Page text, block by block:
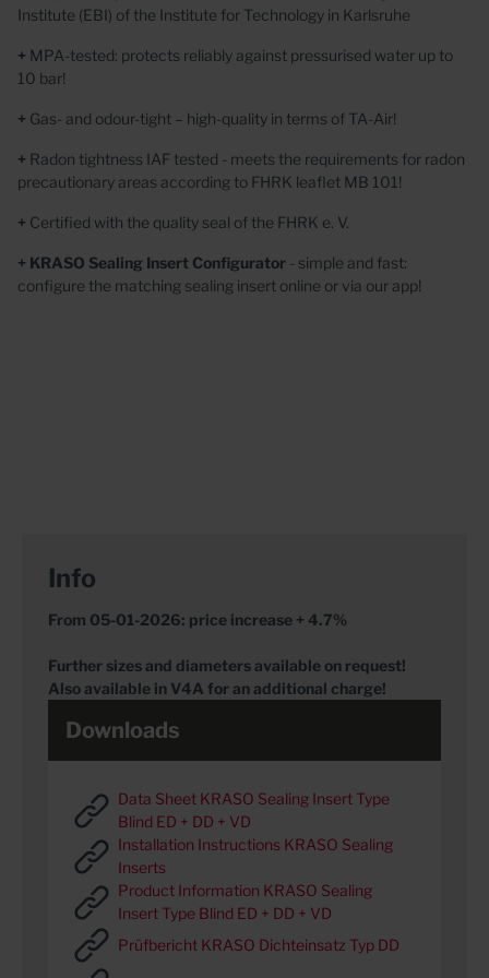
Institute (EBI) of the Institute for Technology in Karlsruhe
+ MPA-tested: protects reliably against pressurised water up to
10 bar!
+ Gas- and odour-tight – high-quality in terms of TA-Air!
+ Radon tightness IAF tested - meets the requirements for radon
precautionary areas according to FHRK leaflet MB 101!
+ Certified with the quality seal of the FHRK e. V.
+ KRASO Sealing Insert Configurator - simple and fast:
configure the matching sealing insert online or via our app!
Info
From 05-01-2026: price increase + 4.7%
Further sizes and diameters available on request!
Also available in V4A for an additional charge!
Downloads
Data Sheet KRASO Sealing Insert Type
Blind ED + DD + VD
Installation Instructions KRASO Sealing
Inserts
Product Information KRASO Sealing
Insert Type Blind ED + DD + VD
Prüfbericht KRASO Dichteinsatz Typ DD